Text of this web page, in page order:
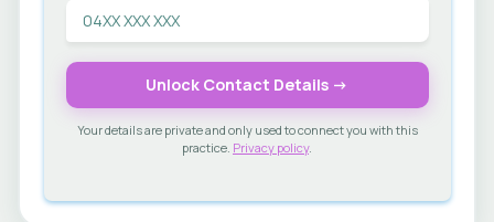
Unlock Contact Details →
Your details are private and only used to connect you with this
practice. Privacy policy.